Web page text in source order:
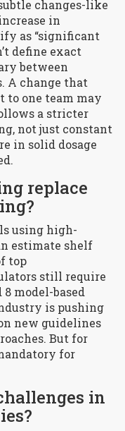
changes-like
in
as “significant
define exact
between
A change that
one team may
a stricter
not just constant
in solid dosage
replace
using high-
estimate shelf
top
still require
model-based
is pushing
new guidelines
But for
for
in